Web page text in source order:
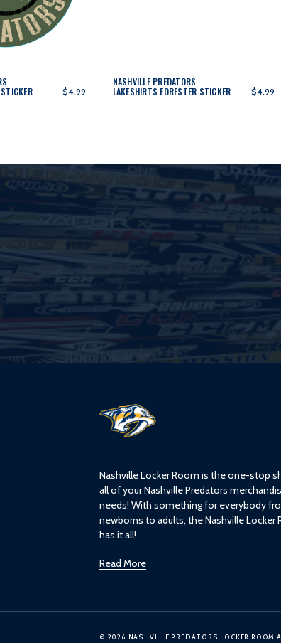
$4.99
NASHVILLE PREDATORS
LAKESHIRTS FORESTER STICKER $4.99
Nashville Locker Room is the one-stop
all of your Nashville Predators
needs! With something for everybody
newborns to adults, the Nashville Locker
has it all!
Read More
© 2026 NASHVILLE PREDATORS LOCKER ROOM